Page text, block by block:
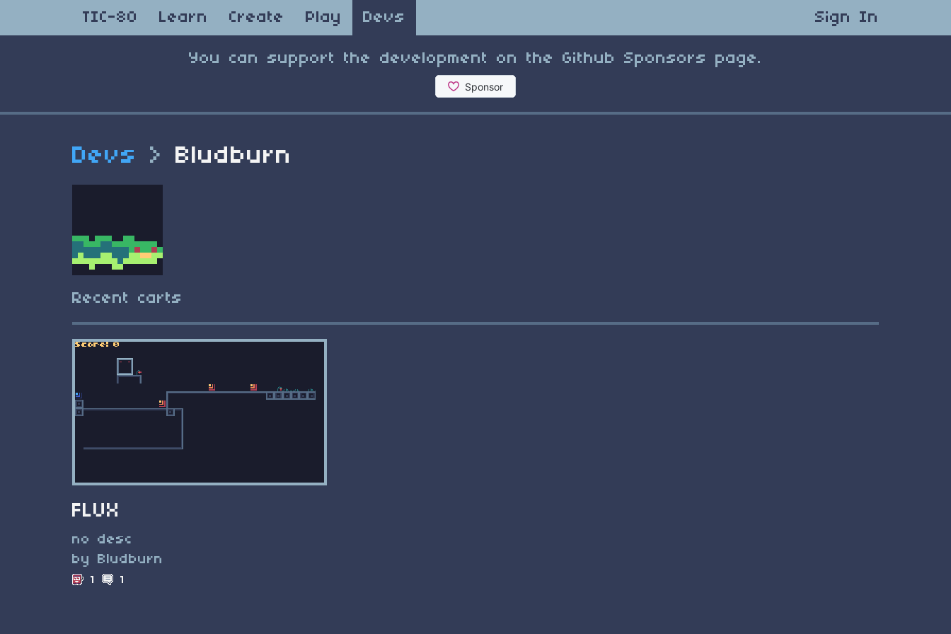
TIC-80 Learn Create Play Devs Sign In
You can support the development on the Github Sponsors page.
Devs > Bludburn
Recent carts
FLUX
no desc
by Bludburn
1 1